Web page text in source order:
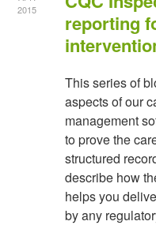
2015
reporting
This series of
aspects of our
management
to prove the
structured
describe how
helps you
by any